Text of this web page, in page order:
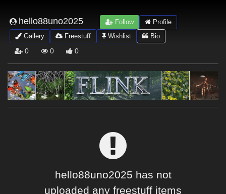
Latest
Trending
Departments
Softwares
Figures
hello88uno2025 Follow
Profile
Gallery
Freestuff Wishlist Bio
0 0 0
hello88uno2025 has not
uploaded any freestuff items